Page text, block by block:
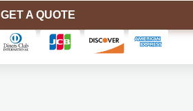
GET A QUOTE